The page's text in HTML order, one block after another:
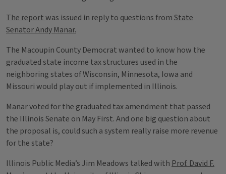
The reportwas issued in reply to questions fromState
Senator Andy Manar.
The Macoupin County Democrat wanted to know how the
graduated state income tax structures used in the
neighboring states of Wisconsin, Minnesota, Iowa and
Missouri would play out if implemented in Illinois.
Manar voted for the graduated tax amendment that passed
the Illinois Senate on May First. And one big question about
the proposal is, could such a system really raise more revenue
for the state?
Illinois Public Media’s Jim Meadows talked with Prof. David F.